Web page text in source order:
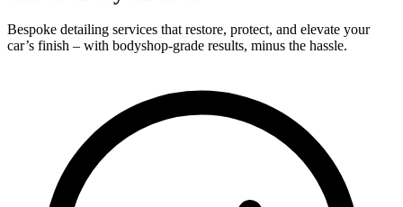
Bespoke detailing services that restore, protect, and elevate your
car’s finish – with bodyshop-grade results, minus the hassle.